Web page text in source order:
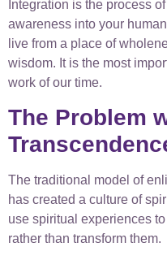
Integration is the process
awareness into your
live from a place of
wisdom. It is the most
work of our time.
The Problem
The traditional model of
has created a culture of
use spiritual experiences
rather than transform them.